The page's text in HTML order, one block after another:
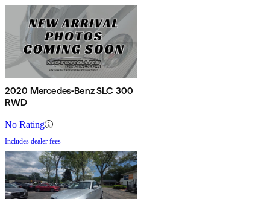
2020 Mercedes-Benz SLC 300
RWD
No Rating
Includes dealer fees